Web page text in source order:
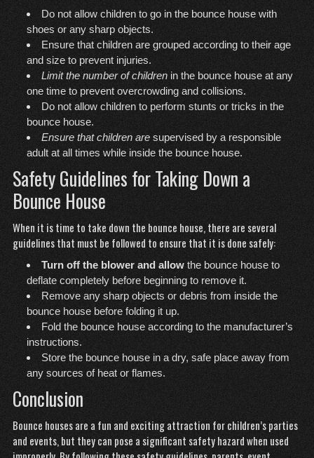
Do not allow children to go in the bounce house with
shoes or any sharp objects.
Ensure that children are grouped according to their age
and size to prevent injuries.
Limit the number of childrenin the bounce house at any
one time to prevent overcrowding and collisions.
Do not allow children to perform stunts or tricks in the
bounce house.
Ensure that children aresupervised by a responsible
adult at all times while inside the bounce house.
Safety Guidelines for Taking Down a
Bounce House
When it is time to take down the bounce house, there are several
guidelines that must be followed to ensure that it is done safely:
Turn off the blower and allowthe bounce house to
deflate completely before beginning to remove it.
Remove any sharp objects or debris from inside the
bounce house before folding it up.
Fold the bounce house according to the manufacturer’s
instructions.
Store the bounce house in a dry, safe place away from
any sources of heat or flames.
Conclusion
Bounce houses are a fun and exciting attraction for children’s parties
and events, but they can pose a significant safety hazard when used